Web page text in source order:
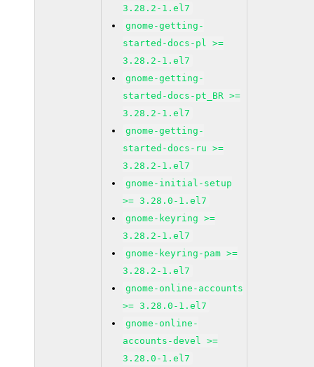
3.28.2-1.el7
gnome-getting-
started-docs-pl >=
3.28.2-1.el7
gnome-getting-
started-docs-pt_BR >=
3.28.2-1.el7
gnome-getting-
started-docs-ru >=
3.28.2-1.el7
gnome-initial-setup
>= 3.28.0-1.el7
gnome-keyring >=
3.28.2-1.el7
gnome-keyring-pam >=
3.28.2-1.el7
gnome-online-accounts
>= 3.28.0-1.el7
gnome-online-
accounts-devel >=
3.28.0-1.el7